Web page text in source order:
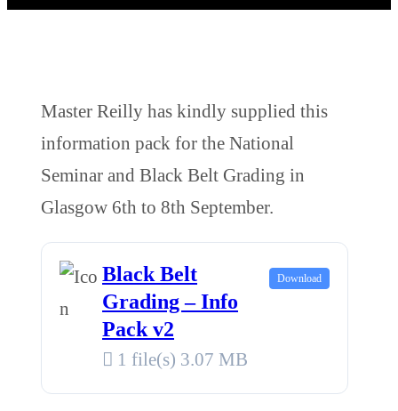
Master Reilly has kindly supplied this
information pack for the National
Seminar and Black Belt Grading in
Glasgow 6th to 8th September.
Black Belt
Grading – Info
Pack v2
1 file(s) 3.07 MB
Download